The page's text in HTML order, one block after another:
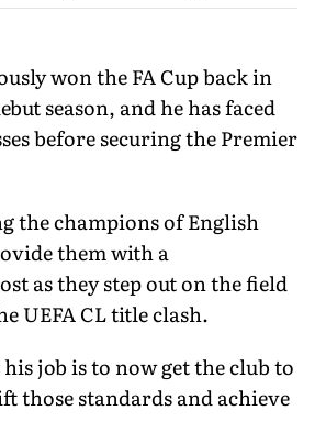
won the FA Cup back in
season, and he has faced
before securing the Premier
the champions of English
them with a
as they step out on the field
UEFA CL title clash.
job is to now get the club to
those standards and achieve